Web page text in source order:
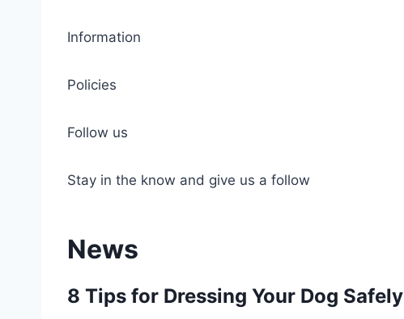
Information
Policies
Follow us
Stay in the know and give us a follow
News
8 Tips for Dressing Your Dog Safely